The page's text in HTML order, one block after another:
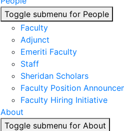
Toggle submenu for People
Faculty
Adjunct
Emeriti Faculty
Staff
Sheridan Scholars
Faculty Position
Faculty Hiring Initiative
About
Toggle submenu for About